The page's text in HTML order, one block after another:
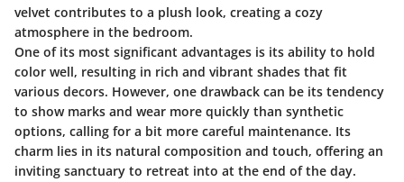
velvet contributes to a plush look, creating a cozy
atmosphere in the bedroom.
One of its most significant advantages is its ability to hold
color well, resulting in rich and vibrant shades that fit
various decors. However, one drawback can be its tendency
to show marks and wear more quickly than synthetic
options, calling for a bit more careful maintenance. Its
charm lies in its natural composition and touch, offering an
inviting sanctuary to retreat into at the end of the day.